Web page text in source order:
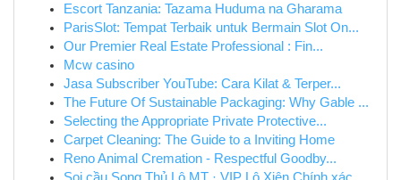
Escort Tanzania: Tazama Huduma na Gharama
ParisSlot: Tempat Terbaik untuk Bermain Slot On...
Our Premier Real Estate Professional : Fin...
Mcw casino
Jasa Subscriber YouTube: Cara Kilat & Terper...
The Future Of Sustainable Packaging: Why Gable ...
Selecting the Appropriate Private Protective...
Carpet Cleaning: The Guide to a Inviting Home
Reno Animal Cremation - Respectful Goodby...